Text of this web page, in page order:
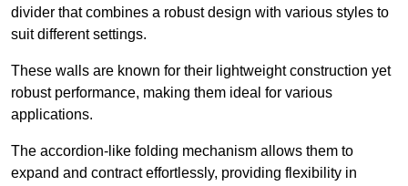
divider that combines a robust design with various styles to
suit different settings.
These walls are known for their lightweight construction yet
robust performance, making them ideal for various
applications.
The accordion-like folding mechanism allows them to
expand and contract effortlessly, providing flexibility in